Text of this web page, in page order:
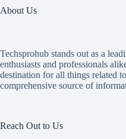
About Us
Techsprohub stands out as a
enthusiasts and professionals
destination for all things related
comprehensive source of
Reach Out to Us